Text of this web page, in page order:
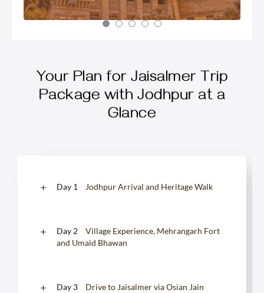
Your Plan for Jaisalmer Trip
Package with Jodhpur at a
Glance
Day 1 Jodhpur Arrival and Heritage Walk
Day 2
Village Experience, Mehrangarh Fort
and Umaid Bhawan
Day 3
Drive to Jaisalmer via Osian Jain